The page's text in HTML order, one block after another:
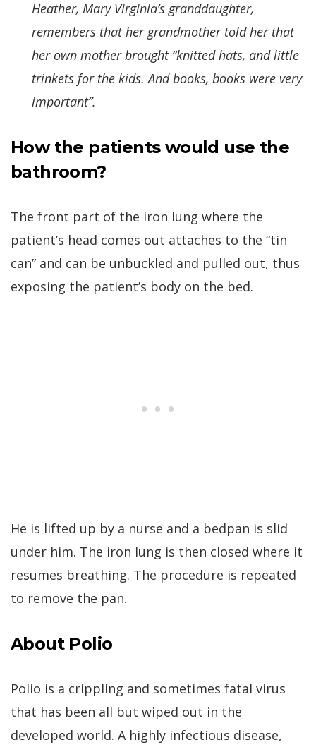
Heather, Mary Virginia’s granddaughter,
remembers that her grandmother told her that
her own mother brought “knitted hats, and little
trinkets for the kids. And books, books were very
important”.
How the patients would use the
bathroom?
The front part of the iron lung where the
patient’s head comes out attaches to the “tin
can” and can be unbuckled and pulled out, thus
exposing the patient’s body on the bed.
He is lifted up by a nurse and a bedpan is slid
under him. The iron lung is then closed where it
resumes breathing. The procedure is repeated
to remove the pan.
About Polio
Polio is a crippling and sometimes fatal virus
that has been all but wiped out in the
developed world. A highly infectious disease,